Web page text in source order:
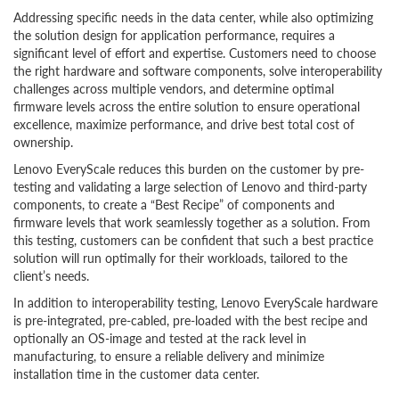
Addressing specific needs in the data center, while also optimizing
the solution design for application performance, requires a
significant level of effort and expertise. Customers need to choose
the right hardware and software components, solve interoperability
challenges across multiple vendors, and determine optimal
firmware levels across the entire solution to ensure operational
excellence, maximize performance, and drive best total cost of
ownership.
Lenovo EveryScale reduces this burden on the customer by pre-
testing and validating a large selection of Lenovo and third-party
components, to create a “Best Recipe” of components and
firmware levels that work seamlessly together as a solution. From
this testing, customers can be confident that such a best practice
solution will run optimally for their workloads, tailored to the
client’s needs.
In addition to interoperability testing, Lenovo EveryScale hardware
is pre-integrated, pre-cabled, pre-loaded with the best recipe and
optionally an OS-image and tested at the rack level in
manufacturing, to ensure a reliable delivery and minimize
installation time in the customer data center.